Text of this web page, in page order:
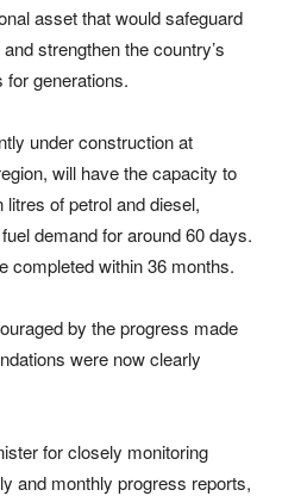
asset that would safeguard
strengthen the country’s
generations.
under construction at
will have the capacity to
of petrol and diesel,
demand for around 60 days.
completed within 36 months.
by the progress made
were now clearly
for closely monitoring
and monthly progress reports,